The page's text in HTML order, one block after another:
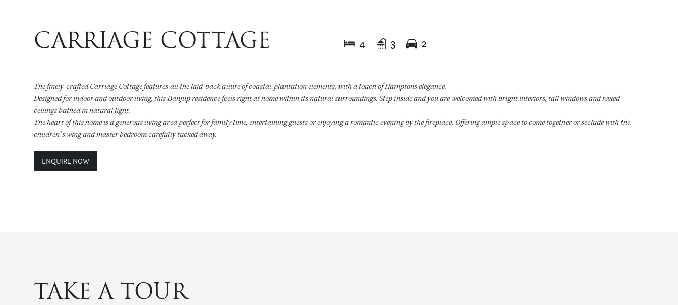
CARRIAGE COTTAGE 4 3 2
The finely-crafted Carriage Cottage features all the laid-back allure of coastal-plantation elements, with a touch of Hamptons elegance.
Designed for indoor and outdoor living, this Banjup residence feels right at home within its natural surroundings. Step inside and you are welcomed with bright interiors, tall windows and raked
ceilings bathed in natural light.
The heart of this home is a generous living area perfect for family time, entertaining guests or enjoying a romantic evening by the fireplace. Offering ample space to come together or seclude with the
children’s wing and master bedroom carefully tucked away.
ENQUIRE NOW
TAKE A TOUR